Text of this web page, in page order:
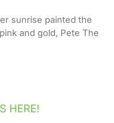
sunrise painted the
and gold, Pete The
HERE!